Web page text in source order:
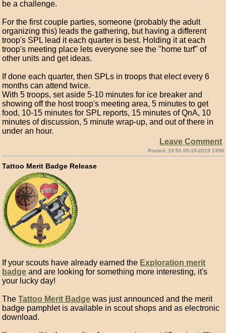
be a challenge.
For the first couple parties, someone (probably the adult
organizing this) leads the gathering, but having a different
troop's SPL lead it each quarter is best. Holding it at each
troop's meeting place lets everyone see the "home turf" of
other units and get ideas.
If done each quarter, then SPLs in troops that elect every 6
months can attend twice.
With 5 troops, set aside 5-10 minutes for ice breaker and
showing off the host troop's meeting area, 5 minutes to get
food, 10-15 minutes for SPL reports, 15 minutes of QnA, 10
minutes of discussion, 5 minute wrap-up, and out of there in
under an hour.
Leave Comment
Posted: 19:51 05-15-2019 1359
Tattoo Merit Badge Release
If your scouts have already earned the Exploration merit
badge and are looking for something more interesting, it's
your lucky day!
TheTattoo Merit Badge was just announced and the merit
badge pamphlet is available in scout shops and as electronic
download.